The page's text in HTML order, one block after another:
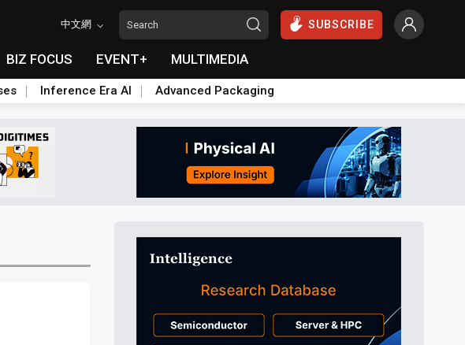
中文網 SUBSCRIBE
BIZ FOCUS EVENT+ MULTIMEDIA
Inference Era AI Advanced Packaging